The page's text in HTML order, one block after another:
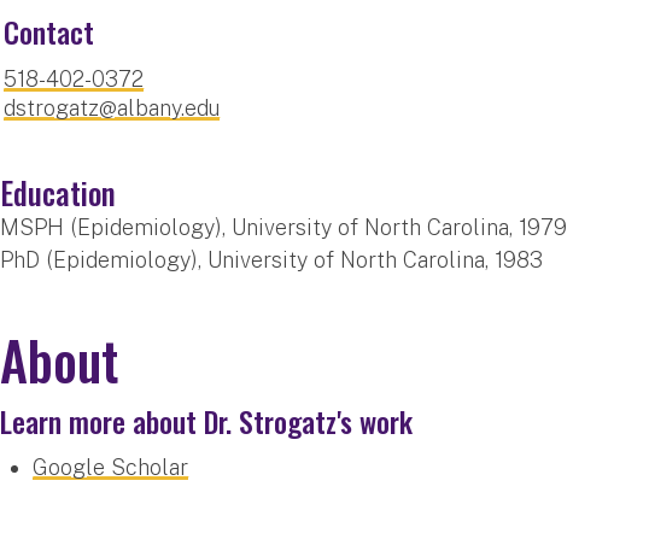
Contact
518-402-0372
dstrogatz@albany.edu
Education
MSPH (Epidemiology), University of North Carolina, 1979
PhD (Epidemiology), University of North Carolina, 1983
About
Learn more about Dr. Strogatz's work
Google Scholar